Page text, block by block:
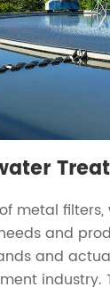
metal filters,
and
and
industry.